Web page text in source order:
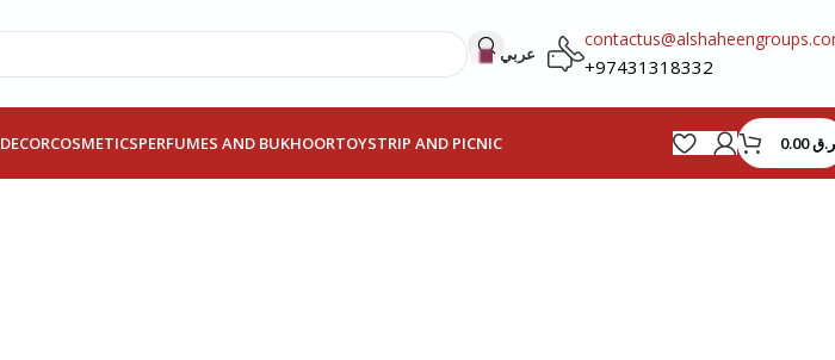
عربي
+97431318332
DECORCOSMETICSPERFUMES AND BUKHOORTOYSTRIP AND PICNIC ر.ق0.00